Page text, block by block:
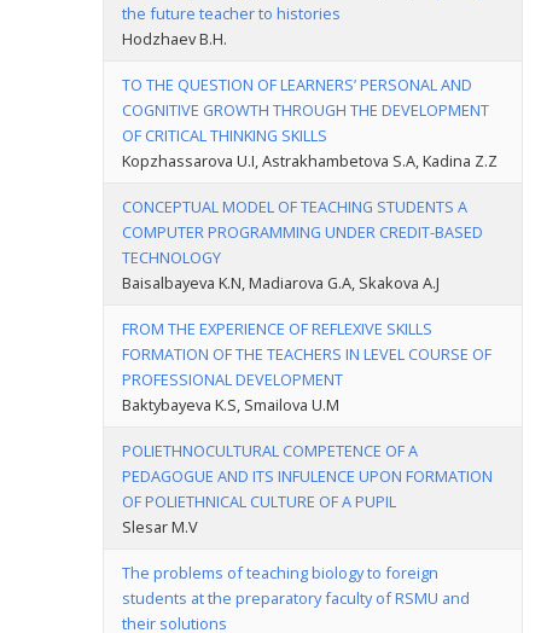
the future teacher to histories
Hodzhaev B.H.
TO THE QUESTION OF LEARNERS’ PERSONAL AND
COGNITIVE GROWTH THROUGH THE DEVELOPMENT
OF CRITICAL THINKING SKILLS
Kopzhassarova U.I, Astrakhambetova S.A, Kadina Z.Z
CONCEPTUAL MODEL OF TEACHING STUDENTS A
COMPUTER PROGRAMMING UNDER CREDIT-BASED
TECHNOLOGY
Baisalbayeva K.N, Madiarova G.A, Skakova A.J
FROM THE EXPERIENCE OF REFLEXIVE SKILLS
FORMATION OF THE TEACHERS IN LEVEL COURSE OF
PROFESSIONAL DEVELOPMENT
Baktybayeva K.S, Smailova U.M
POLIETHNOCULTURAL COMPETENCE OF A
PEDAGOGUE AND ITS INFULENCE UPON FORMATION
OF POLIETHNICAL CULTURE OF A PUPIL
Slesar M.V
The problems of teaching biology to foreign
students at the preparatory faculty of RSMU and
their solutions